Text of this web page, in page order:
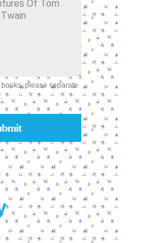
please separate